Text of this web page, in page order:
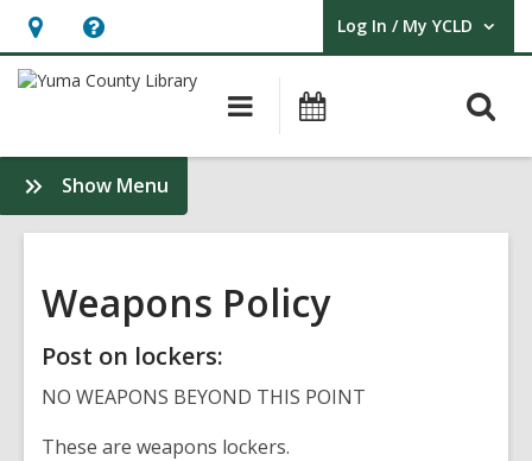
Hours
&
opens
an
overlay
Help,
opens
overlay
Log In / My YCLD
User Log In / My YCLD.
Main
navigation
Show Menu
Policies
&
Weapons Policy
Post on lockers:
NO WEAPONS BEYOND THIS POINT
These are weapons lockers.